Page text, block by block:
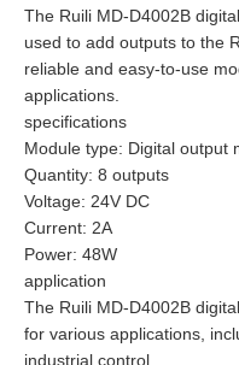
The Ruili MD-D4002B
used to add outputs to the
reliable and easy-to-use
applications.
specifications
Module type: Digital output
Quantity: 8 outputs
Voltage: 24V DC
Current: 2A
Power: 48W
application
The Ruili MD-D4002B
for various applications,
industrial control